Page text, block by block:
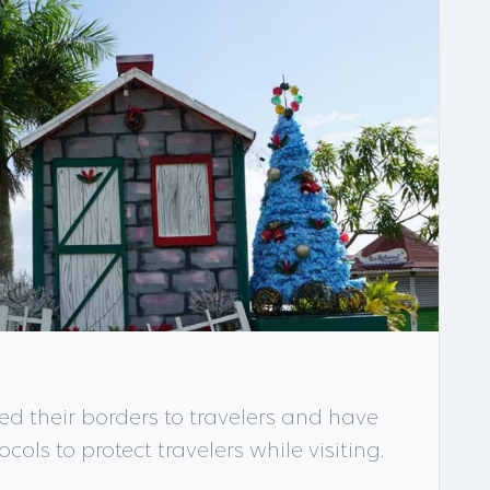
their borders to travelers and have
to protect travelers while visiting.